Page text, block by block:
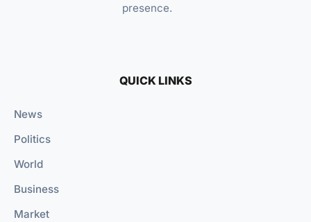
presence.
QUICK LINKS
News
Politics
World
Business
Market